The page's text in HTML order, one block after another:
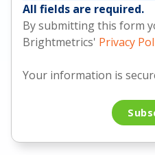
All fields are required.
By submitting this form
Brightmetrics' Privacy
Your information is